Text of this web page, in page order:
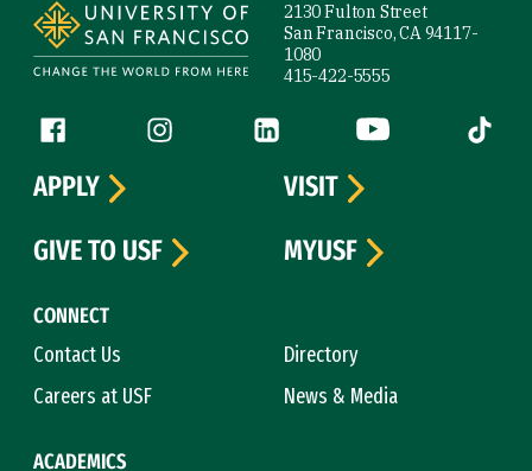
2130 Fulton Street
San Francisco, CA 94117-
1080
415-422-5555
Follow us
Facebook (link is external)
Instagram (link is external)
LinkedIn (link is external)
YouTube (link is
Tiktok
CONNECT
Contact Us
Directory
Careers at USF
News & Media
ACADEMICS
APPLY
VISIT
GIVE TO USF
MYUSF